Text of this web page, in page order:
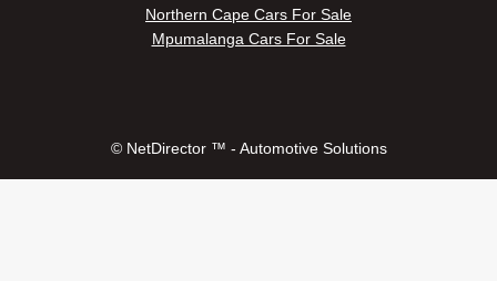
Northern Cape Cars For Sale
Mpumalanga Cars For Sale
© NetDirector ™ - Automotive Solutions